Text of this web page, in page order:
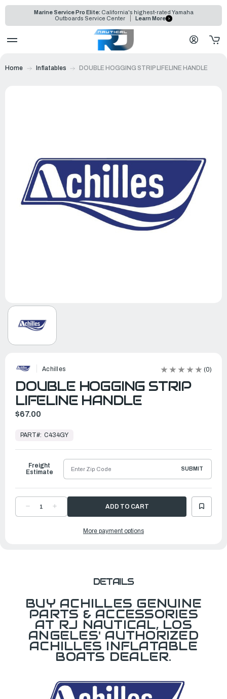
Marine Service Pro Elite: California's highest-rated Yamaha
Outboards Service Center
Learn More
Home Inflatables DOUBLE HOGGING STRIP LIFELINE HANDLE
Achilles (0)
DOUBLE HOGGING STRIP
LIFELINE HANDLE
$67.00
Ready
Ship
PART#: C434GY
DECREASE
QUANTITYQUANTITY
HOGGING
Freight
Estimate
SUBMIT
More payment options
DETAILS
BUY ACHILLES GENUINE
PARTS & ACCESSORIES
AT RJ NAUTICAL, LOS
ANGELES' AUTHORIZED
ACHILLES INFLATABLE
BOATS DEALER.